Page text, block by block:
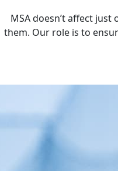
MSA doesn’t affect
them. Our role is to